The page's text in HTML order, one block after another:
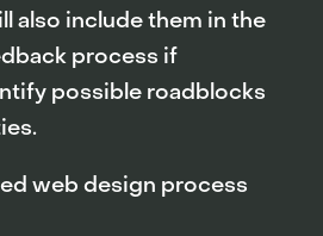
also include them in the
process if
possible roadblocks
web design process